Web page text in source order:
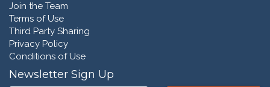
Join the Team
Terms of Use
Third Party Sharing
Privacy Policy
Conditions of Use
Newsletter Sign Up